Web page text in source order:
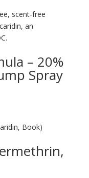
– 20%
Spray